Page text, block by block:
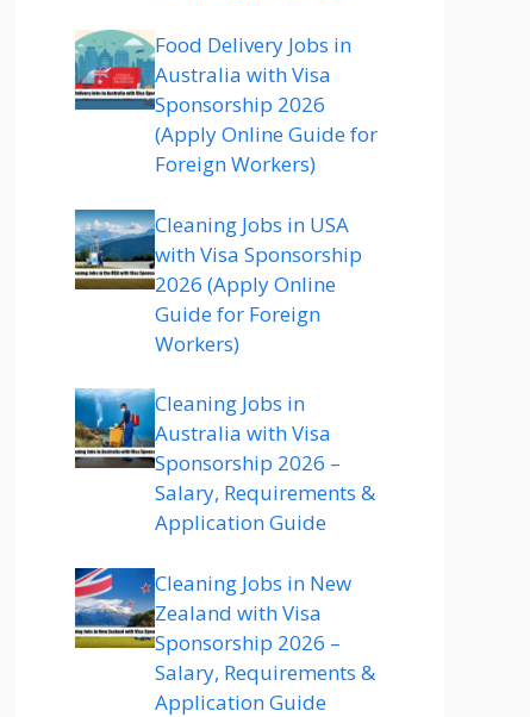
Food Delivery Jobs in
Australia with Visa
Sponsorship 2026
(Apply Online Guide for
Foreign Workers)
Cleaning Jobs in USA
with Visa Sponsorship
2026 (Apply Online
Guide for Foreign
Workers)
Cleaning Jobs in
Australia with Visa
Sponsorship 2026 –
Salary, Requirements &
Application Guide
Cleaning Jobs in New
Zealand with Visa
Sponsorship 2026 –
Salary, Requirements &
Application Guide